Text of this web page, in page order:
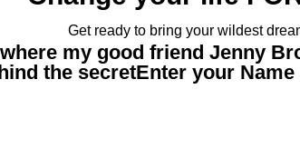
Get ready to bring your wildest
my good friend Jenny
the secretEnter your